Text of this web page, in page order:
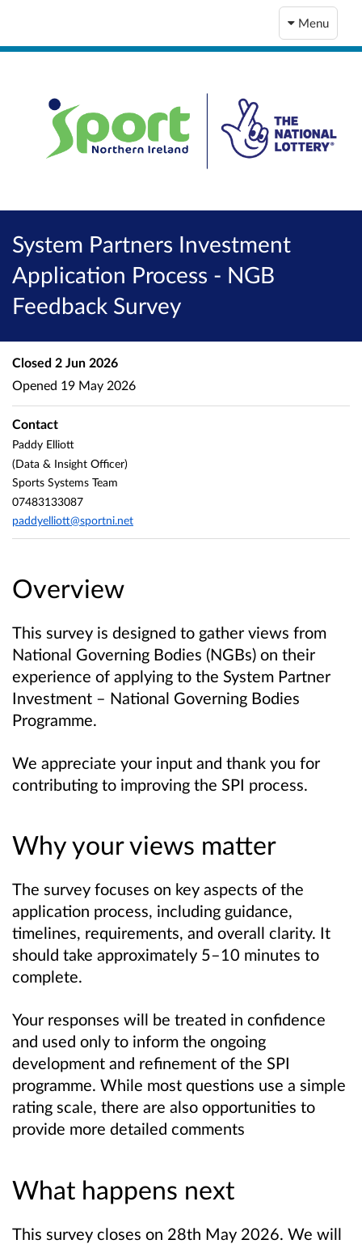
Menu
System Partners Investment
Application Process - NGB
Feedback Survey
Overview
This survey is designed to gather views from
National Governing Bodies (NGBs) on their
experience of applying to the System Partner
Investment – National Governing Bodies
Programme.
We appreciate your input and thank you for
contributing to improving the SPI process.
Why your views matter
The survey focuses on key aspects of the
application process, including guidance,
timelines, requirements, and overall clarity. It
should take approximately 5–10 minutes to
complete.
Your responses will be treated in confidence
and used only to inform the ongoing
development and refinement of the SPI
programme. While most questions use a simple
rating scale, there are also opportunities to
provide more detailed comments
What happens next
This survey closes on 28th May 2026. We will
Closed 2 Jun 2026
Opened 19 May 2026
Contact
Paddy Elliott
(Data & Insight Officer)
Sports Systems Team
07483133087
paddyelliott@sportni.net